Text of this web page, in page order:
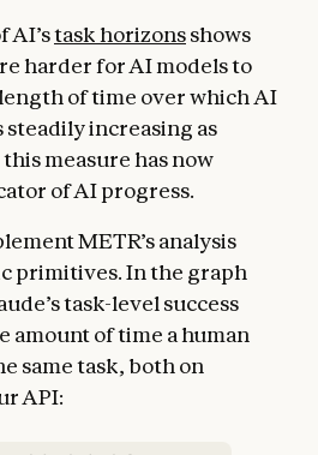
AI’stask horizonsshows
harder for AI models to
of time over which AI
steadily increasing as
measure has now
of AI progress.
METR’s analysis
primitives. In the graph
task-level success
amount of time a human
same task, both on
API: